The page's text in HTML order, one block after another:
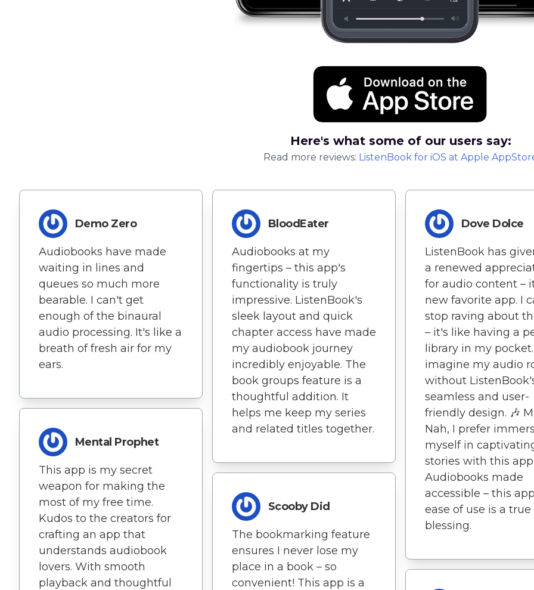
Here's what some of our users say:
Read more reviews: ListenBook for iOS at Apple
Demo Zero
Audiobooks have made
waiting in lines and
queues so much more
bearable. I can't get
enough of the binaural
audio processing. It's like a
breath of fresh air for my
ears.
Mental Prophet
This app is my secret
weapon for making the
most of my free time.
Kudos to the creators for
crafting an app that
understands audiobook
lovers. With smooth
playback and thoughtful
BloodEater
Audiobooks at my
fingertips – this app's
functionality is truly
impressive. ListenBook's
sleek layout and quick
chapter access have made
my audiobook journey
incredibly enjoyable. The
book groups feature is a
thoughtful addition. It
helps me keep my series
and related titles together.
Scooby Did
The bookmarking feature
ensures I never lose my
place in a book – so
convenient! This app is a
Dove Dolce
ListenBook has
a renewed
for audio content –
new favorite app. I
stop raving about
– it's like having a
library in my
imagine my audio
without
seamless and user-
friendly design. 🎶
Nah, I prefer
myself in
stories with this
Audiobooks made
accessible – this
ease of use is a true
blessing.